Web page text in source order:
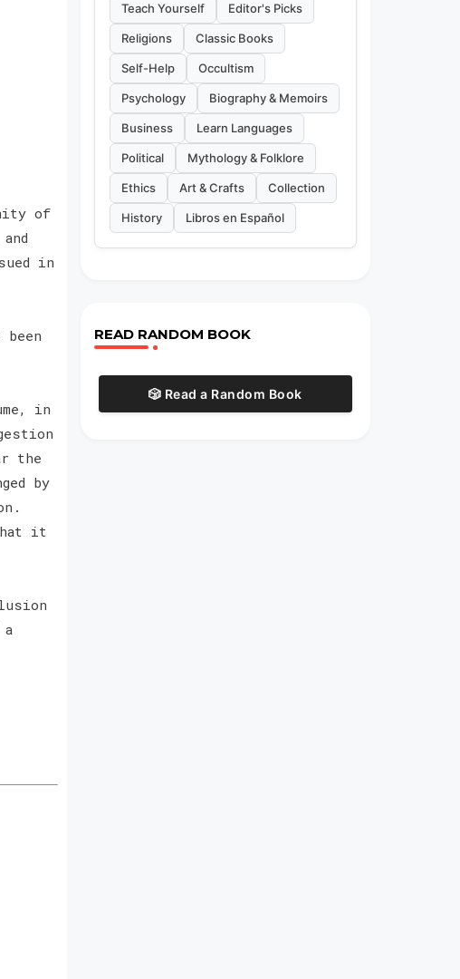
of
in
in
the
by
it
Teach Yourself Editor's Picks
Religions Classic Books
Self-Help Occultism
Psychology Biography & Memoirs
Business Learn Languages
Political Mythology & Folklore
Ethics Art & Crafts Collection
History Libros en Español
READ RANDOM BOOK
🎲 Read a Random Book